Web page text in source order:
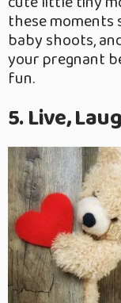
these moments
baby shoots,
your pregnant
fun.
5. Live,